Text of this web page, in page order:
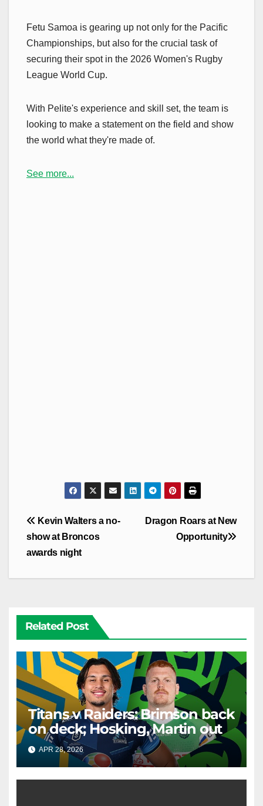
Fetu Samoa is gearing up not only for the Pacific
Championships, but also for the crucial task of
securing their spot in the 2026 Women's Rugby
League World Cup.
With Pelite's experience and skill set, the team is
looking to make a statement on the field and show
the world what they're made of.
See more...
Post
navigation
Dragon Roars at New
Opportunity
Kevin Walters a no-
show at Broncos
awards night
Related Post
Titans v Raiders: Brimson back
on deck; Hosking, Martin out
APR 28, 2026 RAIDERCAST